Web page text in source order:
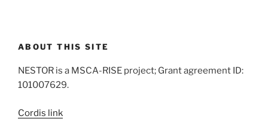
ABOUT THIS SITE
NESTOR is a MSCA-RISE project; Grant agreement ID:
101007629.
Cordis link